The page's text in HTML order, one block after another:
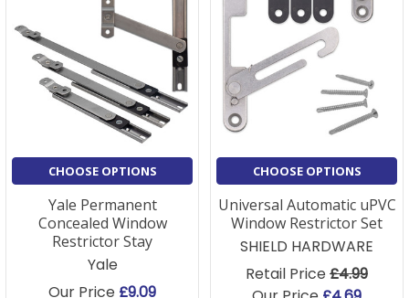
CHOOSE OPTIONS
Yale Permanent
Concealed Window
Restrictor Stay
Yale
Our Price £9.09
CHOOSE OPTIONS
Universal Automatic uPVC
Window Restrictor Set
SHIELD HARDWARE
Retail Price £4.99